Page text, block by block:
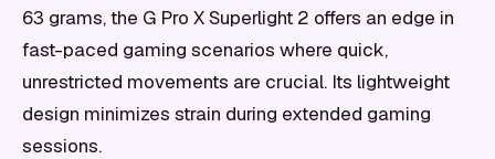
63 grams, the G Pro X Superlight 2 offers an edge in
fast-paced gaming scenarios where quick,
unrestricted movements are crucial. Its lightweight
design minimizes strain during extended gaming
sessions.